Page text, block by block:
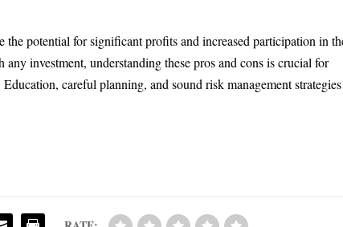
potential for significant profits and increased participation in
investment, understanding these pros and cons is crucial for
careful planning, and sound risk management strategies